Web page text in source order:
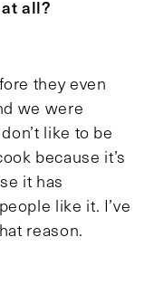
all?
they even
we were
like to be
because it’s
it has
like it. I’ve
reason.